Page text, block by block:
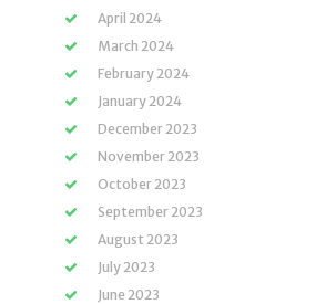
April 2024
March 2024
February 2024
January 2024
December 2023
November 2023
October 2023
September 2023
August 2023
July 2023
June 2023